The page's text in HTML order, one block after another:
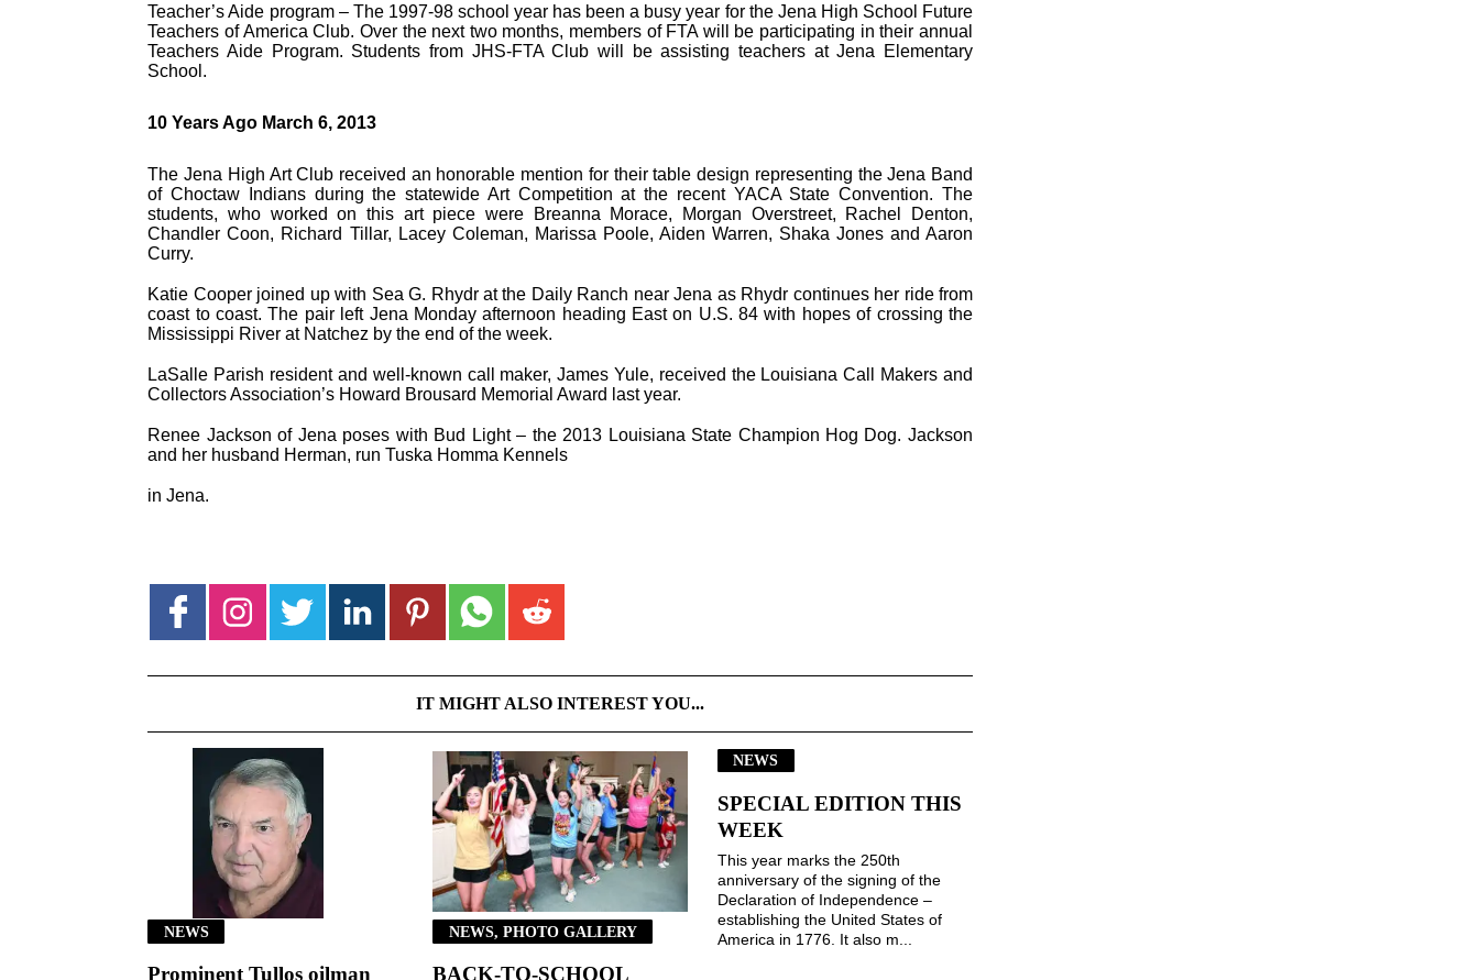
Teacher’s Aide program – The 1997-98 school year has been a busy year for the Jena High School Future
Teachers of America Club. Over the next two months, members of FTA will be participating in their annual
Teachers Aide Program. Students from JHS-FTA Club will be assisting teachers at Jena Elementary
School.
10 Years Ago March 6, 2013
The Jena High Art Club received an honorable mention for their table design representing the Jena Band
of Choctaw Indians during the statewide Art Competition at the recent YACA State Convention. The
students, who worked on this art piece were Breanna Morace, Morgan Overstreet, Rachel Denton,
Chandler Coon, Richard Tillar, Lacey Coleman, Marissa Poole, Aiden Warren, Shaka Jones and Aaron
Curry.
Katie Cooper joined up with Sea G. Rhydr at the Daily Ranch near Jena as Rhydr continues her ride from
coast to coast. The pair left Jena Monday afternoon heading East on U.S. 84 with hopes of crossing the
Mississippi River at Natchez by the end of the week.
LaSalle Parish resident and well-known call maker, James Yule, received the Louisiana Call Makers and
Collectors Association’s Howard Brousard Memorial Award last year.
Renee Jackson of Jena poses with Bud Light – the 2013 Louisiana State Champion Hog Dog. Jackson
and her husband Herman, run Tuska Homma Kennels
in Jena.
IT MIGHT ALSO INTEREST YOU...
NEWS
Prominent Tullos oilman
NEWS, PHOTO GALLERY
BACK-TO-SCHOOL
NEWS
SPECIAL EDITION THIS
WEEK
This year marks the 250th
anniversary of the signing of the
Declaration of Independence –
establishing the United States of
America in 1776. It also m...